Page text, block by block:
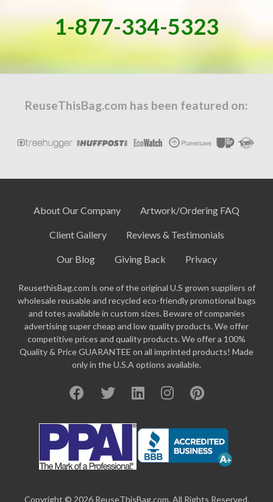
1-877-334-5323
ReuseThisBag.com has been featured on:
About Our Company Artwork/Ordering FAQ
Client Gallery Reviews & Testimonials
Our Blog Giving Back Privacy
ReusethisBag.com is one of the original U.S grown suppliers of
wholesale reusable and recycled eco-friendly promotional bags
and totes available in custom sizes. Beware of companies
advertising super cheap and low quality products. We offer
competitive prices and quality products. We offer a 100%
Quality & Price GUARANTEE on all imprinted products! Made
only in the U.S.A options available.
Copyright © 2026 ReuseThisBag.com, All Rights Reserved.